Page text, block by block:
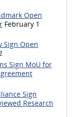
Open
February 1
Sign Open
Sign MoU for
Sign
Research